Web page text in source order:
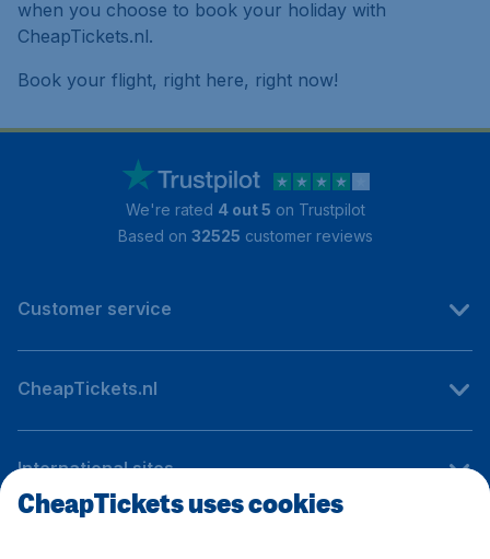
when you choose to book your holiday with
CheapTickets.nl.
Book your flight, right here, right now!
We're rated 4 out 5 on Trustpilot
Based on 32525 customer reviews
Customer service
CheapTickets.nl
International sites
CheapTickets uses cookies